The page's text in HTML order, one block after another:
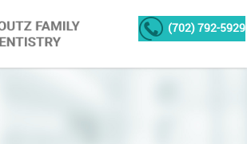
(702) 792-5929